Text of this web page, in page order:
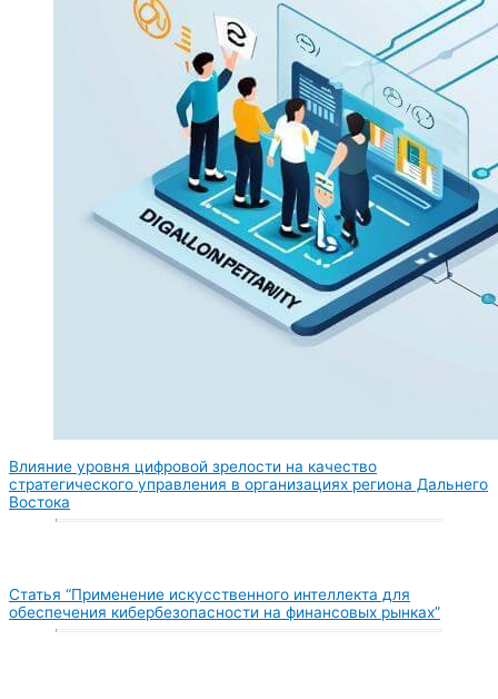
Влияние уровня цифровой зрелости на качество
стратегического управления в организациях региона Дальнего
Востока
Статья “Применение искусственного интеллекта для
обеспечения кибербезопасности на финансовых рынках”